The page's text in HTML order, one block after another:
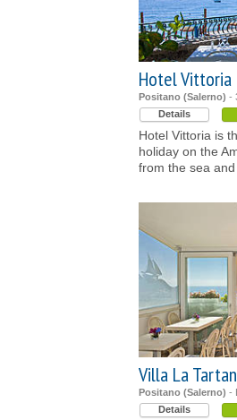
Hotel Vittoria
Positano (Salerno) -
Details
Hotel Vittoria is
holiday on the
from the sea
Villa La
Positano (Salerno) -
Details